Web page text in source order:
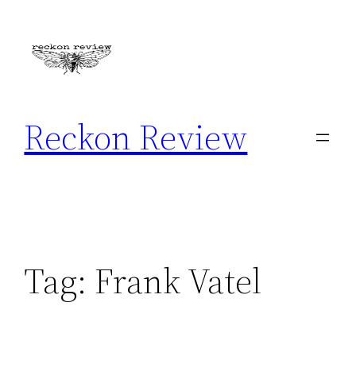
content
Reckon Review
Tag: Frank Vatel